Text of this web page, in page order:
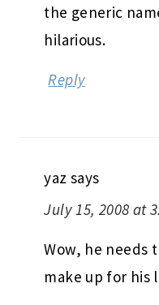
the generic
hilarious.
Reply
yaz says
July 15, 2008 at
Wow, he needs
make up for his